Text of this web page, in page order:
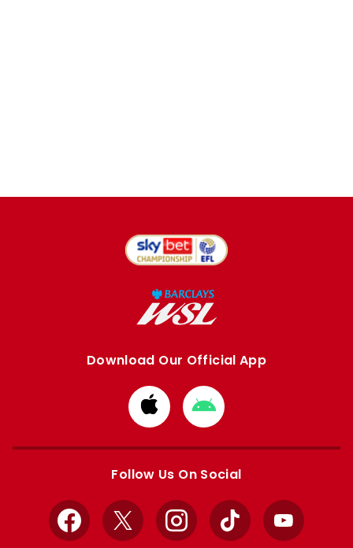
Download Our Official App
Download
from
Apple
Download
from
Google
Follow Us On Social
Facebook
X InstagramTikTok YouTube